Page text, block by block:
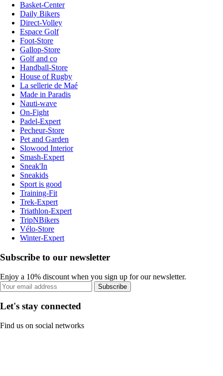
Basket-Center
Daily Bikers
Direct-Volley
Espace Golf
Foot-Store
Gallop-Store
Golf and co
Handball-Store
House of Rugby
La sellerie de Maé
Made in Paradis
Nauti-wave
On-Fight
Padel-Expert
Pecheur-Store
Pet and Garden
Slowood Interior
Smash-Expert
Sneak'In
Sneakids
Sport is good
Training-Fit
Trek-Expert
Triathlon-Expert
TripNBikers
Vélo-Store
Winter-Expert
Subscribe to our newsletter
Enjoy a 10% discount when you sign up for our newsletter.
Subscribe
Let's stay connected
Find us on social networks